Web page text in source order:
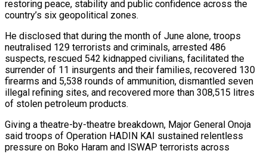
restoring peace, stability and public confidence across the
country’s six geopolitical zones.
He disclosed that during the month of June alone, troops
neutralised 129 terrorists and criminals, arrested 486
suspects, rescued 542 kidnapped civilians, facilitated the
surrender of 11 insurgents and their families, recovered 130
firearms and 5,538 rounds of ammunition, dismantled seven
illegal refining sites, and recovered more than 308,515 litres
of stolen petroleum products.
Giving a theatre-by-theatre breakdown, Major General Onoja
said troops of Operation HADIN KAI sustained relentless
pressure on Boko Haram and ISWAP terrorists across